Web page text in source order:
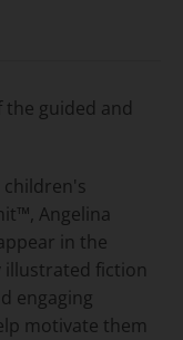
the guided and
children's
Angelina
in the
illustrated fiction
engaging
motivate them